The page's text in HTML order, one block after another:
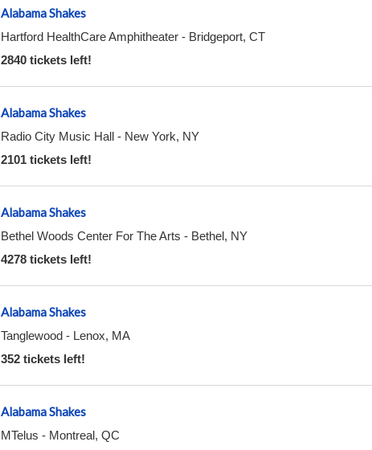
Alabama Shakes
Hartford HealthCare Amphitheater- Bridgeport, CT
2840 tickets left!
Alabama Shakes
Radio City Music Hall- New York, NY
2101 tickets left!
Alabama Shakes
Bethel Woods Center For The Arts - Bethel, NY
4278 tickets left!
Alabama Shakes
Tanglewood- Lenox, MA
352 tickets left!
Alabama Shakes
MTelus - Montreal, QC